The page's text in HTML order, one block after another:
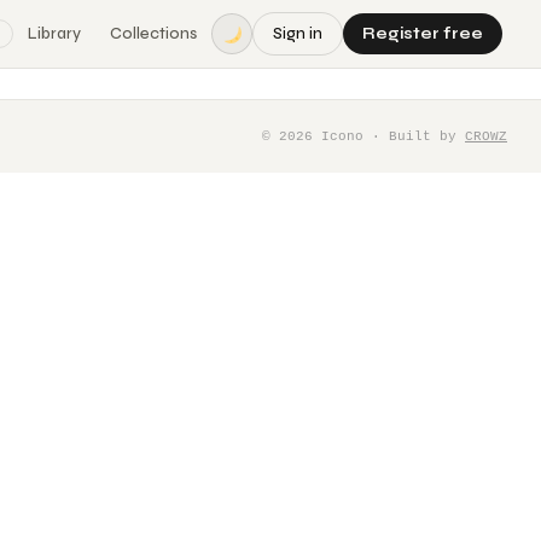
Library Collections Sign in Register free
© 2026 Icono · Built by CROWZ